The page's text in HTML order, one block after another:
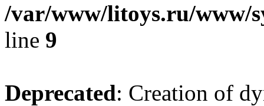
/var/www/litoys.ru/www/
line 9
Deprecated: Creation of